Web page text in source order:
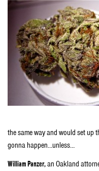
the same way and would set up
gonna happen…unless…
William Panzer,an Oakland